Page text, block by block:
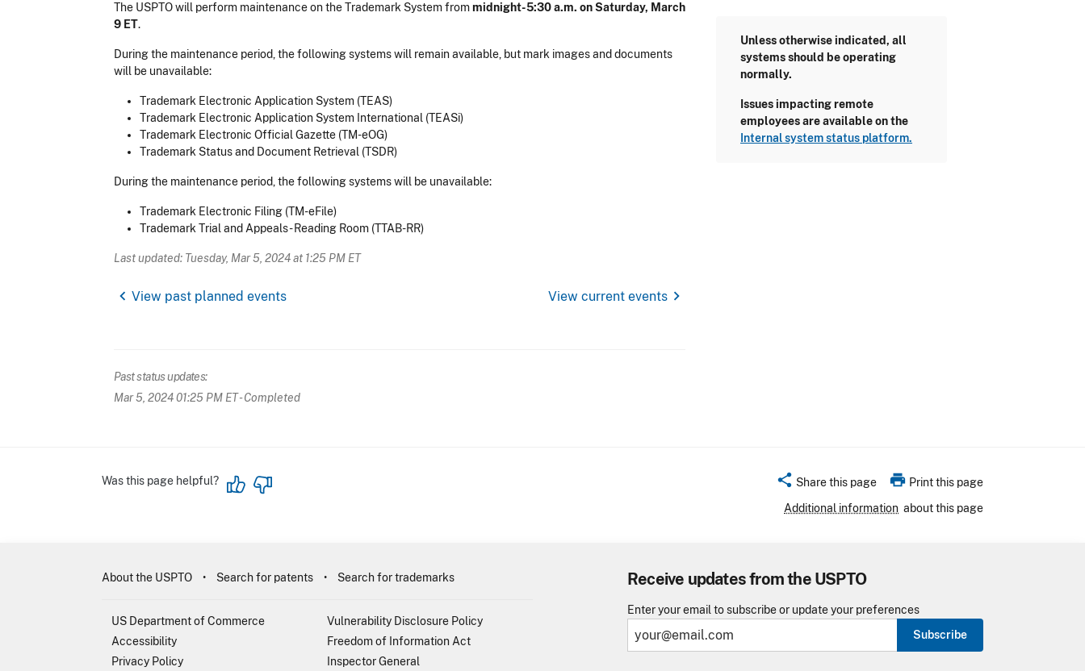
The USPTO will perform maintenance on the Trademark System frommidnight-5:30 a.m. on Saturday, March
9 ET.
During the maintenance period, the following systems will remain available, but mark images and documents
will be unavailable:
Trademark Electronic Application System (TEAS)
Trademark Electronic Application System International (TEASi)
Trademark Electronic Official Gazette (TM-eOG)
Trademark Status and Document Retrieval (TSDR)
During the maintenance period, the following systems will be unavailable:
Trademark Electronic Filing (TM-eFile)
Trademark Trial and Appeals - Reading Room (TTAB-RR)
Last updated: Tuesday, Mar 5, 2024 at 1:25 PM ET
chevron_left View past planned events View current events chevron_right
Past status updates:
Mar 5, 2024 01:25 PM ET- Completed
Unless otherwise indicated, all
systems should be operating
normally.
Issues impacting remote
employees are available on the
Internal system status platform.
Was this page helpful? share Share this page print Print this page
Additional information about this page
Receive updates from the USPTO
Enter your email to subscribe or update your preferences
Subscribe
About the USPTO Search for patents Search for trademarks
US Department of Commerce
Accessibility
Privacy Policy
Vulnerability Disclosure Policy
Freedom of Information Act
Inspector General